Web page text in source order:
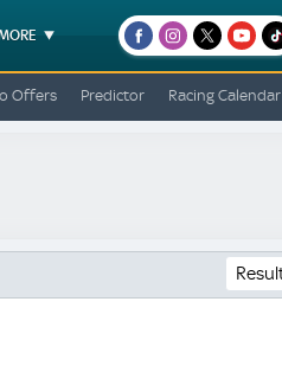
facebookinstagram
x
Offers Predictor Racing Calendar